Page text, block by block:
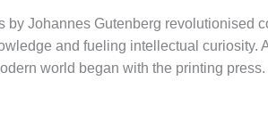
by Johannes Gutenberg revolutionised
and fueling intellectual curiosity.
world began with the printing press.